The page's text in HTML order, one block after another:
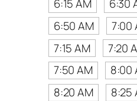
6:15 AM
6:30
6:50 AM
7:00
7:15 AM
7:20
7:50 AM
8:00
8:20 AM
8:25